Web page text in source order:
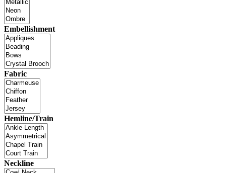
Embellishment
Fabric
Hemline/Train
Neckline